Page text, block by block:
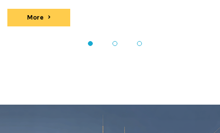
More events
1 2 3